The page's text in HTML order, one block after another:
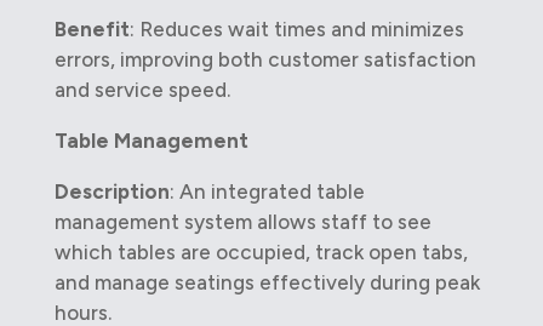
Benefit: Reduces wait times and minimizes
errors, improving both customer satisfaction
and service speed.
Table Management
Description: An integrated table
management system allows staff to see
which tables are occupied, track open tabs,
and manage seatings effectively during peak
hours.